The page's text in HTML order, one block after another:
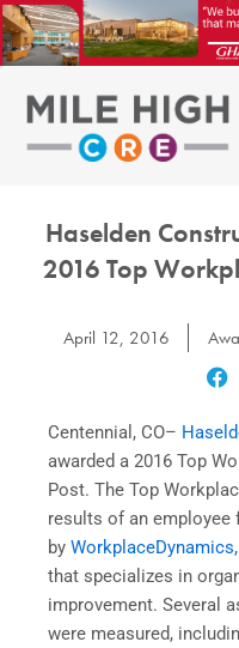
Skip
to
content
Haselden
2016 Top
April 12, 2016
Centennial, CO–
awarded a 2016 Top
Post. The Top
results of an employee
by
that specializes in
improvement. Several
were measured,